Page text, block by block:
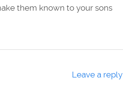
them known to your sons
Leave a reply